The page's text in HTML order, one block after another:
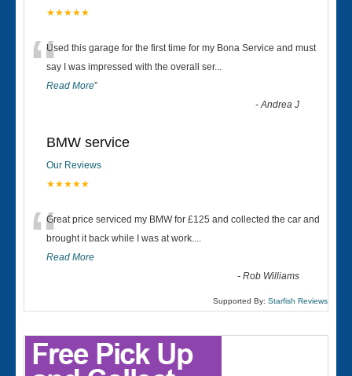
★★★★★
“Used this garage for the first time for my Bona Service and must
say I was impressed with the overall ser...
Read More”
-Andrea J
BMW service
Our Reviews
★★★★★
“Great price serviced my BMW for £125 and collected the car and
brought it back while I was at work....
Read More
-Rob Williams
Supported By: Starfish Reviews